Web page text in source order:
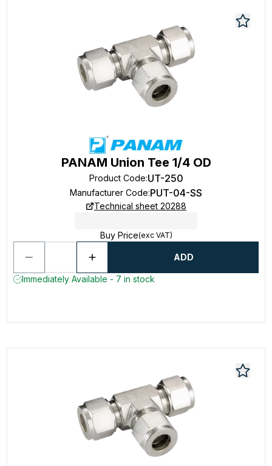
PANAM Union Tee 1/4 OD
Product Code:UT-250
Manufacturer Code:PUT-04-SS
Technical sheet 20288
Buy Price(exc VAT)
ADD
Immediately Available - 7 in stock